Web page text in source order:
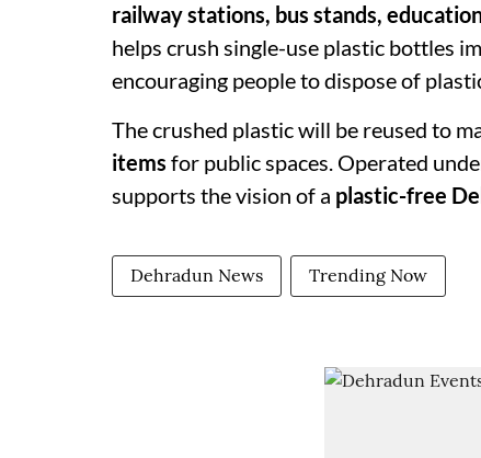
railway stations, bus stands,
helps crush single-use plastic bottles
encouraging people to dispose of
The crushed plastic will be reused to
items for public spaces. Operated
supports the vision of a plastic-free
Dehradun News Trending Now